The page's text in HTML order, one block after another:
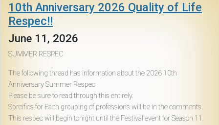
10th Anniversary 2026 Quality of Life
Respec!!
June 11, 2026
SUMMER RESPEC
The following thread has information about the 2026 10th
Anniversary Summer Respec
Please be sure to read through this entirely.
Sprcifics for Each grouping of professions will be in the comments.
This respec will begin tonight until the Festival event for Season 11.